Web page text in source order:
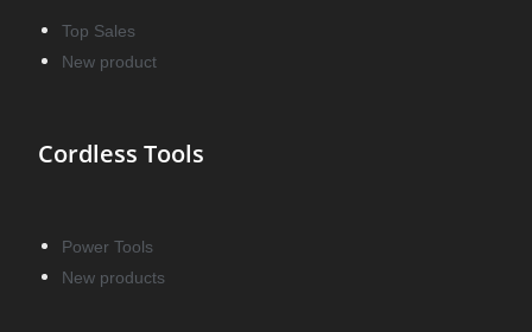
Top Sales
New product
Cordless Tools
Power Tools
New products